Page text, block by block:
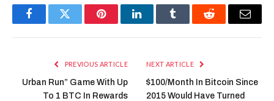
FacebookTwitter PinterestLinkedInTumblr Reddit Email
PREVIOUS ARTICLE
Urban Run” Game With Up
To 1 BTC In Rewards
NEXT ARTICLE
$100/Month In Bitcoin Since
2015 Would Have Turned